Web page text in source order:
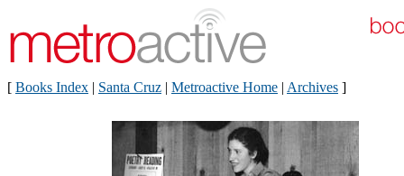
[ Books Index | Santa Cruz | Metroactive Home | Archives ]